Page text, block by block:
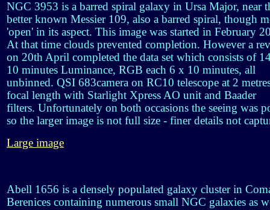
NGC 3953 is a barred spiral galaxy in Ursa Major, near
better known Messier 109, also a barred spiral, though
'open' in its aspect. This image was started in February
At that time clouds prevented completion. However a
on 20th April completed the data set which consists of
10 minutes Luminance, RGB each 6 x 10 minutes, all
unbinned. QSI 683camera on RC10 telescope at 2
focal length with Starlight Xpress AO unit and Baader
filters. Unfortunately on both occasions the seeing was
so the larger image is not full size - finer details not
Large image
Abell 1656 is a densely populated galaxy cluster in
Berenices containing numerous small NGC galaxies as